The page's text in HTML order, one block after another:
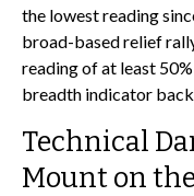
the lowest reading
broad-based relief
reading of at least
breadth indicator
Technical
Mount on